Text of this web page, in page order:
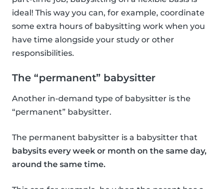
ideal! This way you can, for example, coordinate
some extra hours of babysitting work when you
have time alongside your study or other
responsibilities.
The “permanent” babysitter
Another in-demand type of babysitter is the
“permanent” babysitter.
The permanent babysitter is a babysitter that
babysits every week or month on the same day,
around the same time.